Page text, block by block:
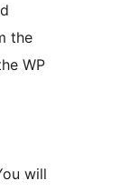
the
WP
will